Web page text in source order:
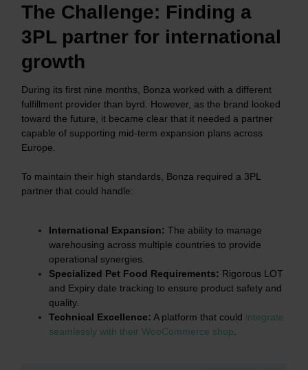
The Challenge: Finding a
3PL partner for international
growth
During its first nine months, Bonza worked with a different
fulfillment provider than byrd. However, as the brand looked
toward the future, it became clear that it needed a partner
capable of supporting mid-term expansion plans across
Europe.
To maintain their high standards, Bonza required a 3PL
partner that could handle:
International Expansion: The ability to manage
warehousing across multiple countries to provide
operational synergies.
Specialized Pet Food Requirements: Rigorous LOT
and Expiry date tracking to ensure product safety and
quality.
Technical Excellence: A platform that could integrate
seamlessly with their WooCommerce shop